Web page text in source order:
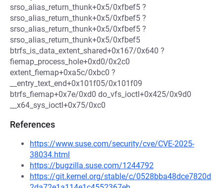
srso_alias_return_thunk+0x5/0xfbef5 ?
srso_alias_return_thunk+0x5/0xfbef5 ?
srso_alias_return_thunk+0x5/0xfbef5 ?
srso_alias_return_thunk+0x5/0xfbef5
btrfs_is_data_extent_shared+0x167/0x640 ?
fiemap_process_hole+0xd0/0x2c0
extent_fiemap+0xa5c/0xbc0 ?
__entry_text_end+0x101f05/0x101f09
btrfs_fiemap+0x7e/0xd0 do_vfs_ioctl+0x425/0x9d0
__x64_sys_ioctl+0x75/0xc0
References
https://www.suse.com/security/cve/CVE-2025-
38034.html
https://bugzilla.suse.com/1244792
https://git.kernel.org/stable/c/0528bba48dce7820d